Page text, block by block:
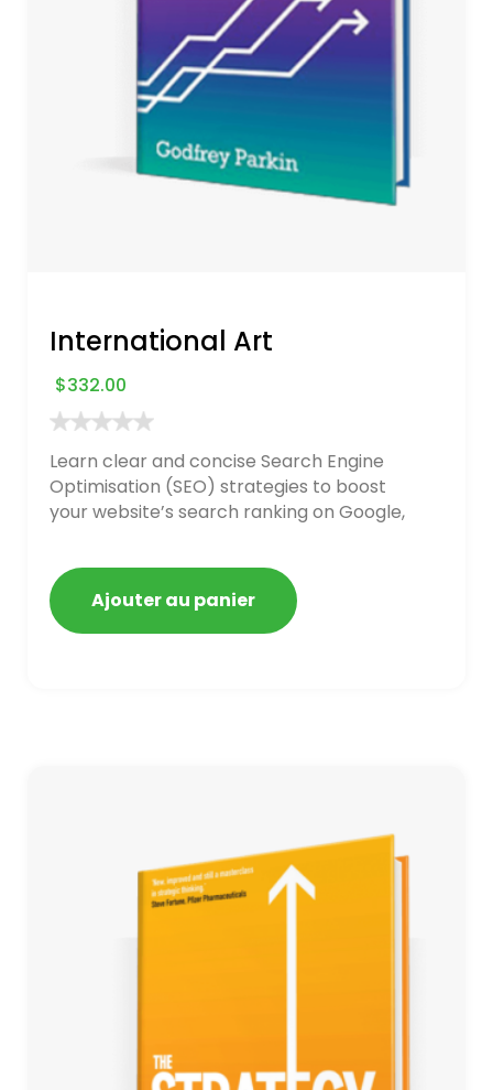
International Art
$332.00
Learn clear and concise Search Engine
Optimisation (SEO) strategies to boost
your website’s search ranking on Google,
getting blacklisted and penalized
Ajouter au panier